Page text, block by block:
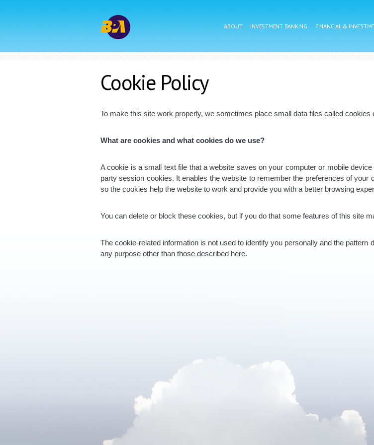
ABOUT INVESTMENT BANKING FINANCIAL &
Cookie Policy
To make this site work properly, we sometimes place small data files called
What are cookies and what cookies do we use?
A cookie is a small text file that a website saves on your computer or mobile
party session cookies. It enables the website to remember the preferences of
so the cookies help the website to work and provide you with a better browsing
You can delete or block these cookies, but if you do that some features of this site
The cookie-related information is not used to identify you personally and the
any purpose other than those described here.